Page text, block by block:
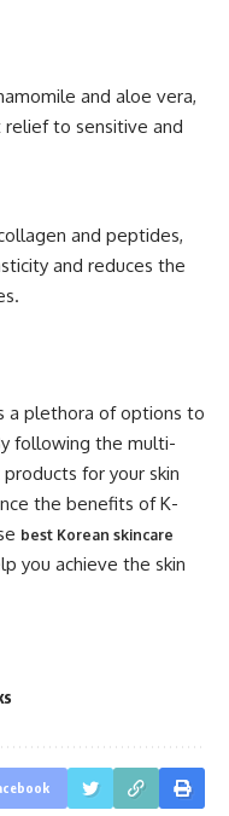
and aloe vera,
to sensitive and
and peptides,
and reduces the
a plethora of options to
following the multi-
for your skin
the benefits of K-
best Korean skincare
you achieve the skin